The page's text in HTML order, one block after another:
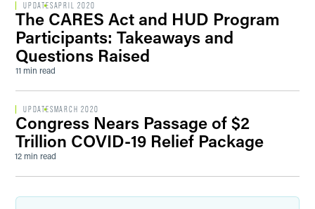
UPDATESAPRIL 2020
The CARES Act and HUD Program
Participants: Takeaways and
Questions Raised
11 min read
UPDATES MARCH 2020
Congress Nears Passage of $2
Trillion COVID-19 Relief Package
12 min read